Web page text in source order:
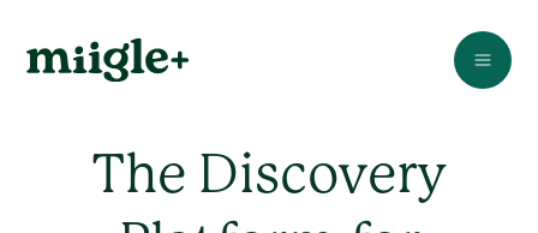
The Discovery